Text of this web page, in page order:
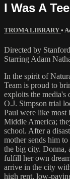
I Was A
TROMA LIBRARY •
Directed by
Starring Adam
In the spirit of
Team is proud to
exploits the media's
O.J. Simpson trial
Paul were like most
Middle America;
school. After a
mother sends him
the big city. Donna,
fulfill her own
arrive in the city
high rent, low-